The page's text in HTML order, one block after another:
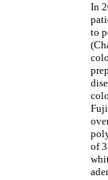
In
to
of